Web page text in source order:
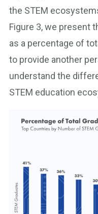
the STEM
Figure 3, we present
as a percentage of
to provide another
understand the
STEM education